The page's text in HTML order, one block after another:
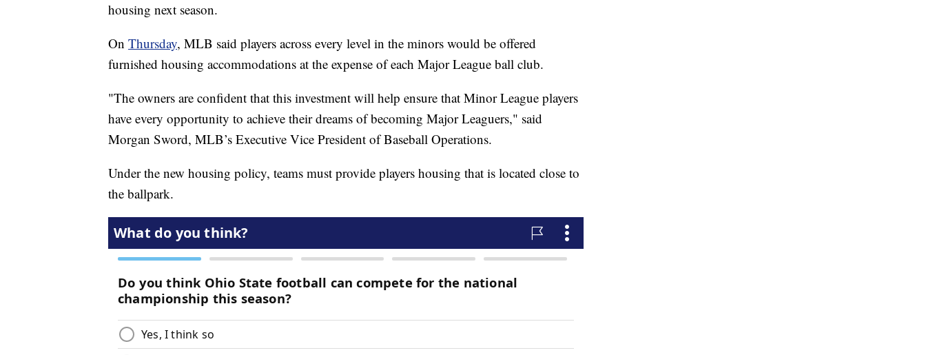
housing next season.
On Thursday, MLB said players across every level in the minors would be offered
furnished housing accommodations at the expense of each Major League ball club.
"The owners are confident that this investment will help ensure that Minor League players
have every opportunity to achieve their dreams of becoming Major Leaguers," said
Morgan Sword, MLB’s Executive Vice President of Baseball Operations.
Under the new housing policy, teams must provide players housing that is located close to
the ballpark.